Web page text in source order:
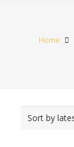
Home